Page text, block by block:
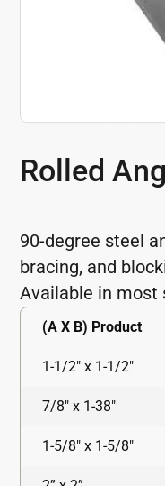
Rolled
90-degree steel
bracing, and
Available in most
(A X B) Product
1-1/2" x 1-1/2"
7/8" x 1-38"
1-5/8" x 1-5/8"